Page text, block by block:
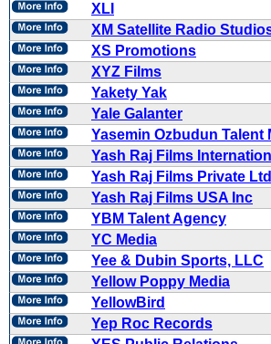
XLI
XM Satellite Radio
XS Promotions
XYZ Films
Yakety Yak
Yale Galanter
Yasemin Ozbudun Talent
Yash Raj Films
Yash Raj Films Private
Yash Raj Films USA Inc
YBM Talent Agency
YC Media
Yee & Dubin Sports, LLC
Yellow Poppy Media
YellowBird
Yep Roc Records